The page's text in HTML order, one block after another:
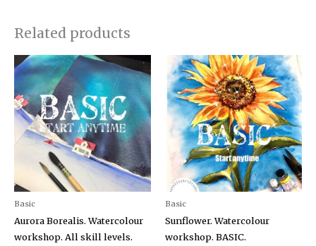
Related products
Basic
Aurora Borealis. Watercolour
workshop. All skill levels.
Basic
Sunflower. Watercolour
workshop. BASIC.